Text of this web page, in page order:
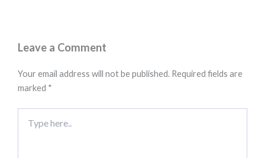
Leave a Comment
Your email address will not be published. Required fields are
marked *
here..